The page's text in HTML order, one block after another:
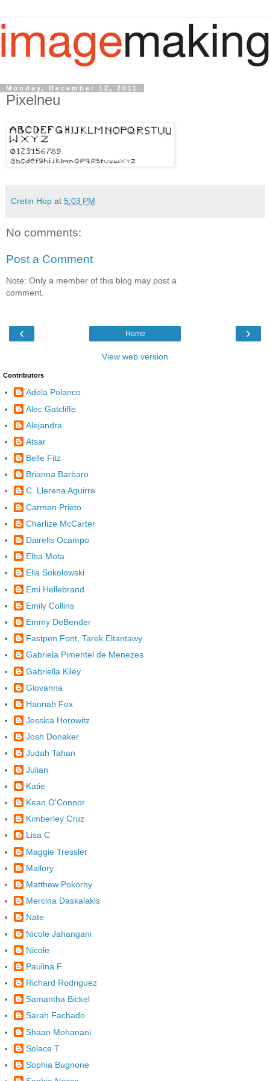
Monday, December 12, 2011
Pixelneu
Cretin Hop at 5:03 PM
No comments:
Post a Comment
Note: Only a member of this blog may post a
comment.
‹ ›
Home
View web version
Contributors
Adela Polanco
Alec Gatcliffe
Alejandra
Atsar
Belle Fitz
Brianna Barbaro
C. Llerena Aguirre
Carmen Prieto
Charlize McCarter
Dairelis Ocampo
Elba Mota
Ella Sokolowski
Emi Hellebrand
Emily Collins
Emmy DeBender
Fastpen Font, Tarek Eltantawy
Gabriela Pimentel de Menezes
Gabriella Kiley
Giovanna
Hannah Fox
Jessica Horowitz
Josh Donaker
Judah Tahan
Julian
Katie
Kean O'Connor
Kimberley Cruz
Lisa C
Maggie Tressler
Mallory
Matthew Pokorny
Mercina Daskalakis
Nate
Nicole Jahangani
Nicole
Paulina F
Richard Rodriguez
Samantha Bickel
Sarah Fachado
Shaan Mohanani
Solace T
Sophia Bugnone